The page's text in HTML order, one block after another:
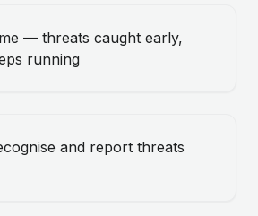
— threats caught early,
running
and report threats